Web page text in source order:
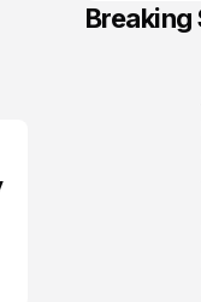
Breaking